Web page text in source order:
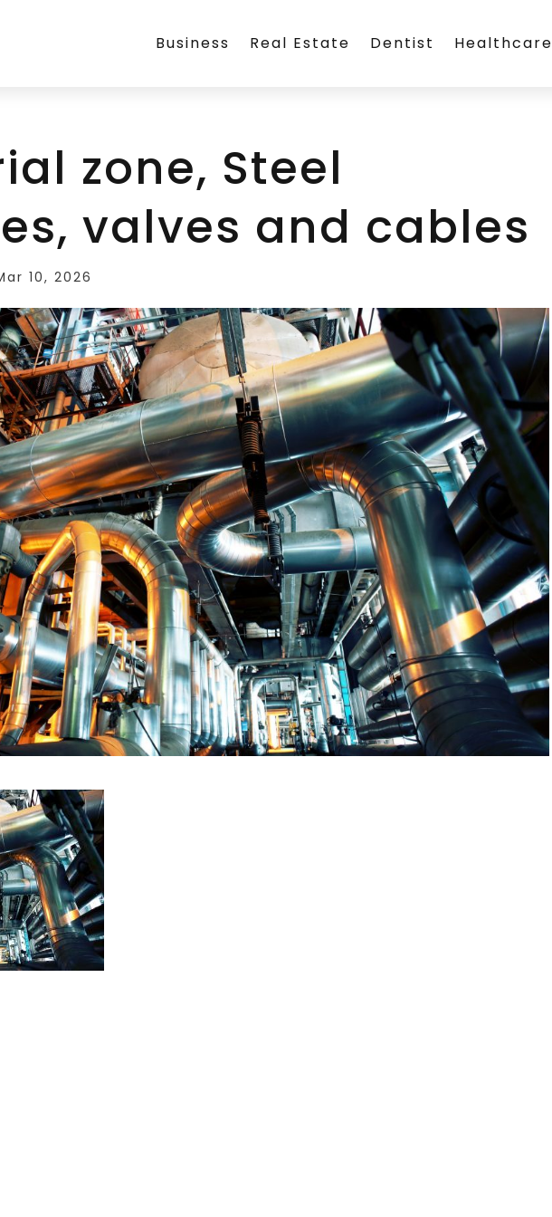
Business Real Estate Dentist Healthcare
zone, Steel
valves and cables
10, 2026